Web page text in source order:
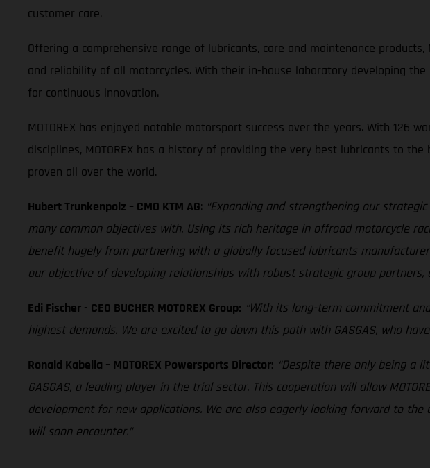
customer care.
Offering a comprehensive range of lubricants, care and maintenance
and reliability of all motorcycles. With their in-house laboratory developing
for continuous innovation.
MOTOREX has enjoyed notable motorsport success over the years. With 126
disciplines, MOTOREX has a history of providing the very best lubricants to
proven all over the world.
Hubert Trunkenpolz – CMO KTM AG: “Expanding and strengthening our
many common objectives with. Using its rich heritage in offroad motorcycle
benefit hugely from partnering with a globally focused lubricants manufacturer
our objective of developing relationships with robust strategic group
Edi Fischer - CEO BUCHER MOTOREX Group: “With its long-term commitment
highest demands. We are excited to go down this path with GASGAS, who
Ronald Kabella – MOTOREX Powersports Director: “Despite there only being a
GASGAS, a leading player in the trial sector. This cooperation will allow
development for new applications. We are also eagerly looking forward to
will soon encounter.”